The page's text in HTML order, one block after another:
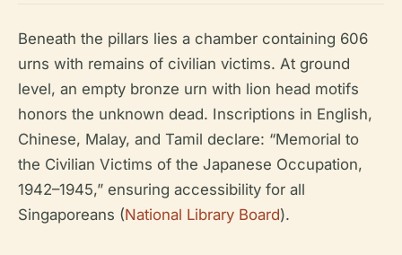
Beneath the pillars lies a chamber containing 606
urns with remains of civilian victims. At ground
level, an empty bronze urn with lion head motifs
honors the unknown dead. Inscriptions in English,
Chinese, Malay, and Tamil declare: “Memorial to
the Civilian Victims of the Japanese Occupation,
1942–1945,” ensuring accessibility for all
Singaporeans (National Library Board).